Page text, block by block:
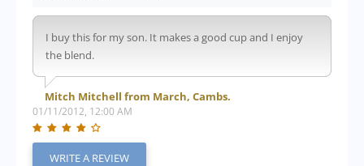
I buy this for my son. It makes a good cup and I enjoy
the blend.
Mitch Mitchell from March, Cambs.
01/11/2012, 12:00 AM
WRITE A REVIEW